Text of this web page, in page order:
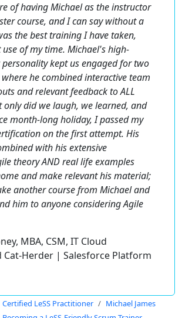
of having Michael as the instructor
course, and I can say without a
the best training I have taken,
of my time. Michael's high-
personality kept us engaged for two
he combined interactive team
and relevant feedback to ALL
did we laugh, we learned, and
month-long holiday, I passed my
on the first attempt. His
with his extensive
theory AND real life examples
and make relevant his material;
another course from Michael and
him to anyone considering Agile
MBA, CSM, IT Cloud
Cat-Herder | Salesforce Platform
Certified LeSS Practitioner
Michael James